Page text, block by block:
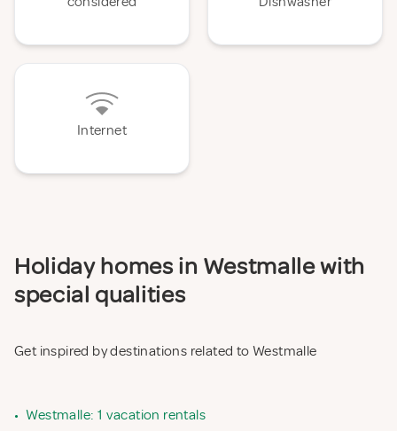
Internet
Holiday homes in Westmalle with
special qualities
Get inspired by destinations related to Westmalle
• Westmalle: 1 vacation rentals